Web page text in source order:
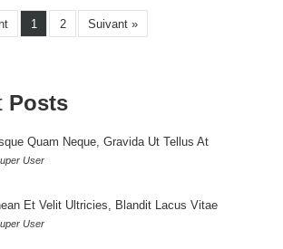
1 2 Suivant »
Posts
Quam Neque, Gravida Ut Tellus At
User
Et Velit Ultricies, Blandit Lacus Vitae
User